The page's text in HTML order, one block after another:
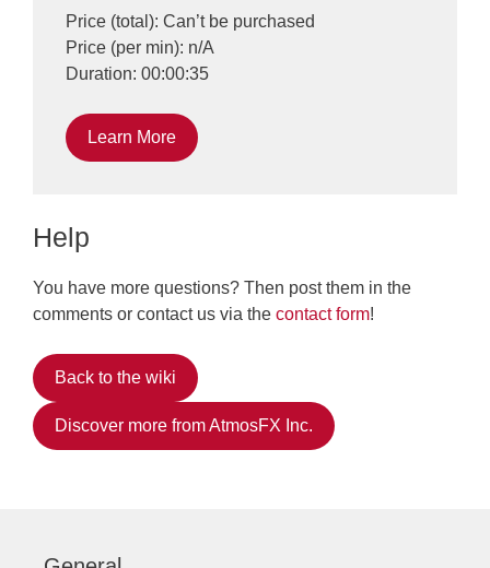
Price (total): Can’t be purchased
Price (per min): n/A
Duration: 00:00:35
Learn More
Help
You have more questions? Then post them in the
comments or contact us via the contact form!
Back to the wiki
Discover more from AtmosFX Inc.